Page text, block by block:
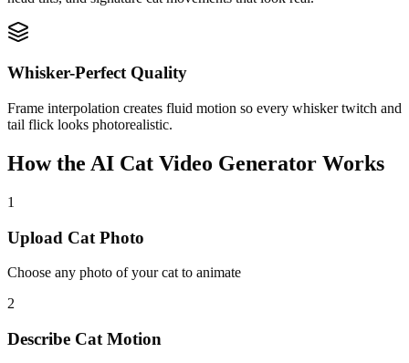
Whisker-Perfect Quality
Frame interpolation creates fluid motion so every whisker twitch and
tail flick looks photorealistic.
How the AI Cat Video Generator Works
1
Upload Cat Photo
Choose any photo of your cat to animate
2
Describe Cat Motion